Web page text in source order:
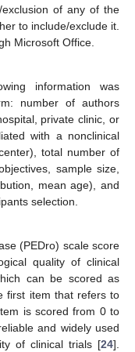
of any of the
to include/exclude it.
Microsoft Office.
information was
number of authors
private clinic, or
with a nonclinical
total number of
sample size,
mean age), and
selection.
(PEDro) scale score
quality of clinical
can be scored as
first item that refers to
is scored from 0 to
and widely used
of clinical trials [24].